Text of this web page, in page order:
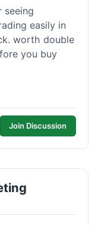
seeing
easily in
worth double
you buy
Join Discussion